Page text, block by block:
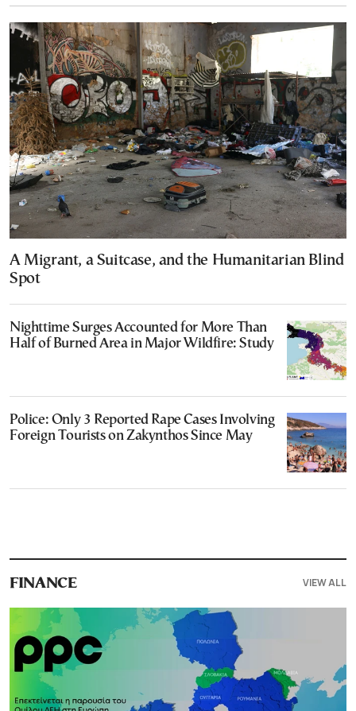
A Migrant, a Suitcase, and the Humanitarian Blind
Spot
Nighttime Surges Accounted for More Than
Half of Burned Area in Major Wildfire: Study
Police: Only 3 Reported Rape Cases Involving
Foreign Tourists on Zakynthos Since May
FINANCE VIEW ALL